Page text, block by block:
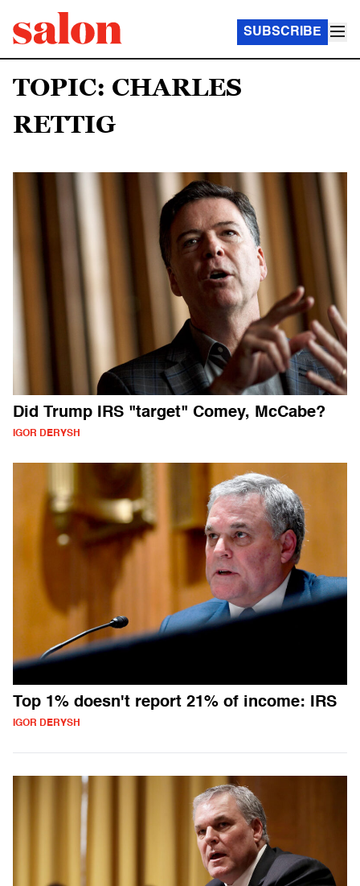
SUBSCRIBE
TOPIC: CHARLES
RETTIG
Did Trump IRS "target" Comey, McCabe?
IGOR DERYSH
Top 1% doesn't report 21% of income: IRS
IGOR DERYSH